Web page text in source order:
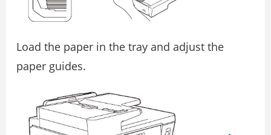
Load the paper in the tray and adjust the
paper guides.